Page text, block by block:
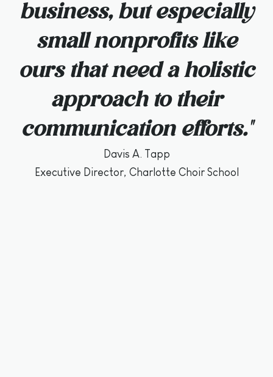
business, but especially
small nonprofits like
ours that need a holistic
approach to their
communication efforts."
Davis A. Tapp
Executive Director, Charlotte Choir School